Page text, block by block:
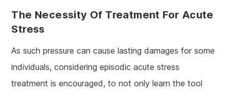
The Necessity Of Treatment For Acute
Stress
As such pressure can cause lasting damages for some
individuals, considering episodic acute stress
treatment is encouraged, to not only learn the tool